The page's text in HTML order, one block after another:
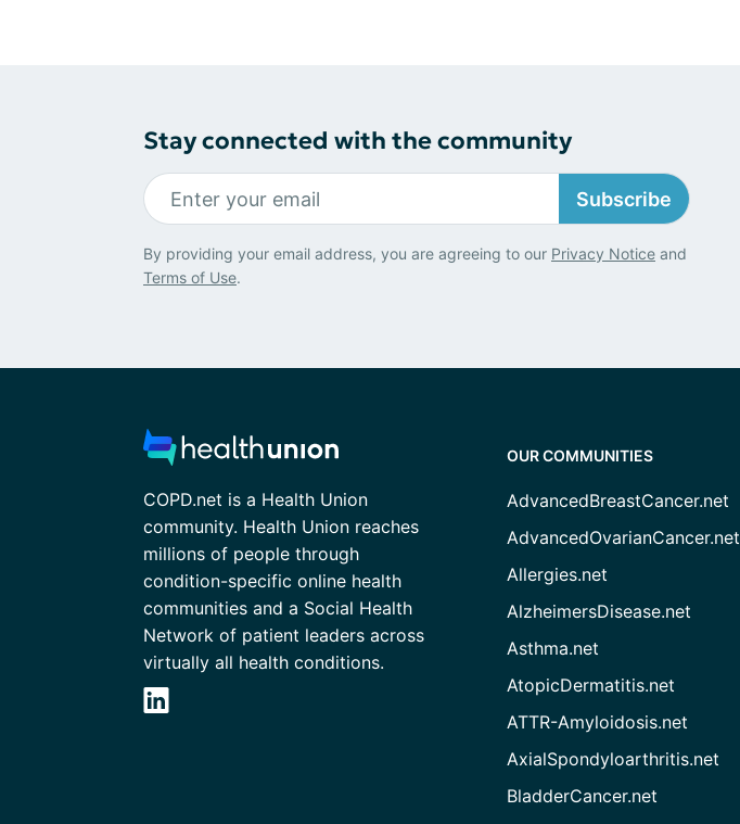
Stay connected with the community
Subscribe
By providing your email address, you are agreeing to our Privacy Notice and
Terms of Use.
COPD.net is a Health Union
community. Health Union reaches
millions of people through
condition-specific online health
communities and a Social Health
Network of patient leaders across
virtually all health conditions.
OUR COMMUNITIES
AdvancedBreastCancer.net
AdvancedOvarianCancer.net
Allergies.net
AlzheimersDisease.net
Asthma.net
AtopicDermatitis.net
ATTR-Amyloidosis.net
AxialSpondyloarthritis.net
BladderCancer.net